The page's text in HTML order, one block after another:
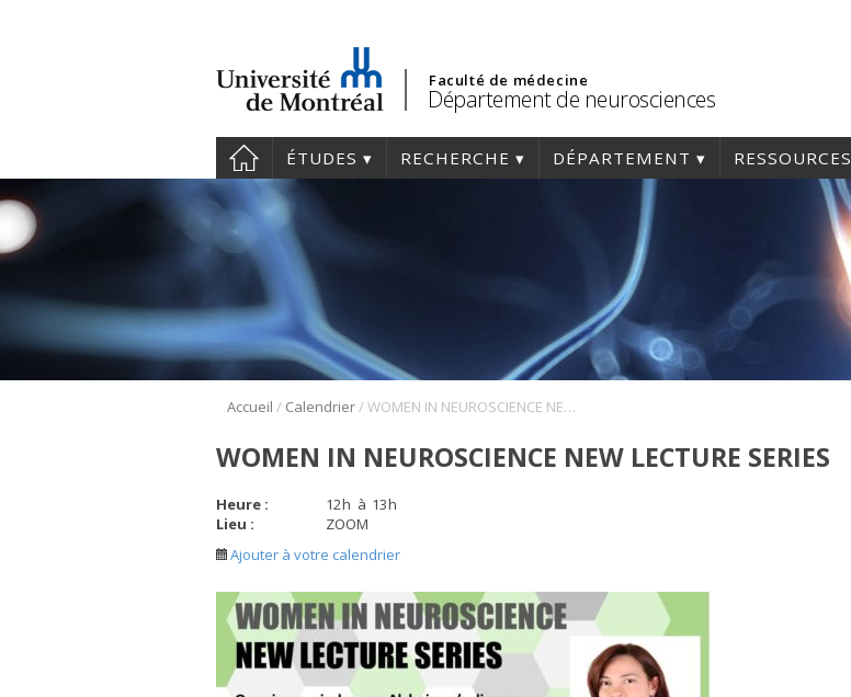
Faculté de médecine
Département de neurosciences
ÉTUDES RECHERCHE DÉPARTEMENT RESSOURCES
Accueil / Calendrier/ WOMEN IN NEUROSCIENCE NEW LECTURE SERIES
WOMEN IN NEUROSCIENCE NEW LECTURE SERIES
Heure : 12h à 13h
Lieu :
ZOOM
Ajouter à votre calendrier